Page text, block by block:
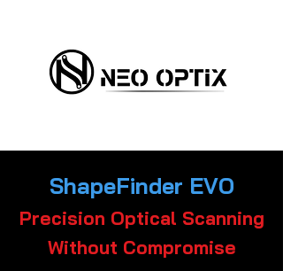
ShapeFinder EVO
Precision Optical Scanning
Without Compromise